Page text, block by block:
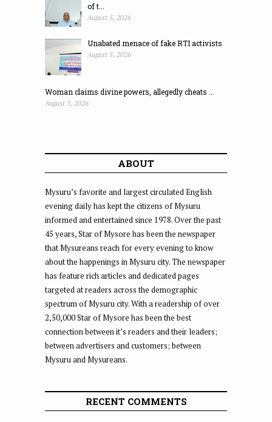
of t...
August 5, 2026
Unabated menace of fake RTI activists
August 5, 2026
Woman claims divine powers, allegedly cheats ...
August 5, 2026
ABOUT
Mysuru’s favorite and largest circulated English
evening daily has kept the citizens of Mysuru
informed and entertained since 1978. Over the past
45 years, Star of Mysore has been the newspaper
that Mysureans reach for every evening to know
about the happenings in Mysuru city. The newspaper
has feature rich articles and dedicated pages
targeted at readers across the demographic
spectrum of Mysuru city. With a readership of over
2,50,000 Star of Mysore has been the best
connection between it’s readers and their leaders;
between advertisers and customers; between
Mysuru and Mysureans.
RECENT COMMENTS